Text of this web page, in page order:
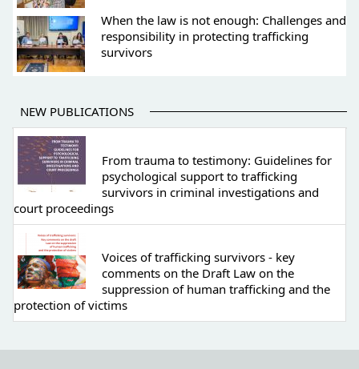
When the law is not enough: Challenges and
responsibility in protecting trafficking
survivors
NEW PUBLICATIONS
From trauma to testimony: Guidelines for
psychological support to trafficking
survivors in criminal investigations and
court proceedings
Voices of trafficking survivors - key
comments on the Draft Law on the
suppression of human trafficking and the
protection of victims